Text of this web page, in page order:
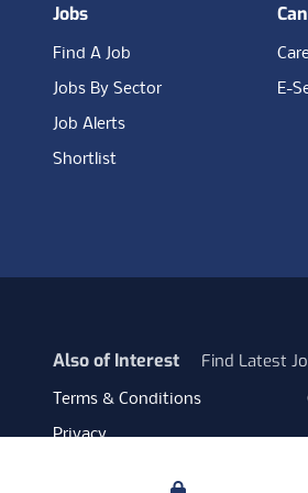
Jobs
Find A Job
Jobs By Sector
Job Alerts
Shortlist
E-
Also of Interest Find Latest
Terms & Conditions
Privacy